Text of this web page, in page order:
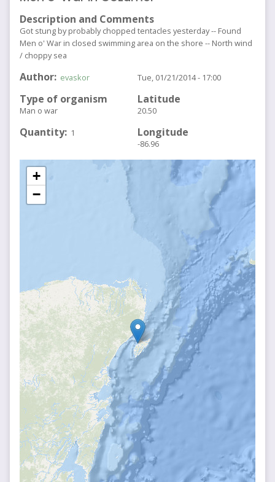
Description and Comments
Got stung by probably chopped tentacles yesterday -- Found
Men o' War in closed swimming area on the shore -- North wind
/ choppy sea
Author evaskor
Type of organism
Man o war
Quantity 1
Tue, 01/21/2014 - 17:00
Latitude
20.50
Longitude
-86.96
+
−